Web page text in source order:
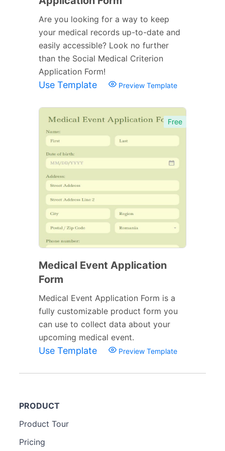
Are you looking for a way to keep
your medical records up-to-date and
easily accessible? Look no further
than the Social Medical Criterion
Application Form!
Use Template Preview Template
Free
Medical Event Application
Form
Medical Event Application Form is a
fully customizable product form you
can use to collect data about your
upcoming medical event.
Use Template Preview Template
PRODUCT
Product Tour
Pricing